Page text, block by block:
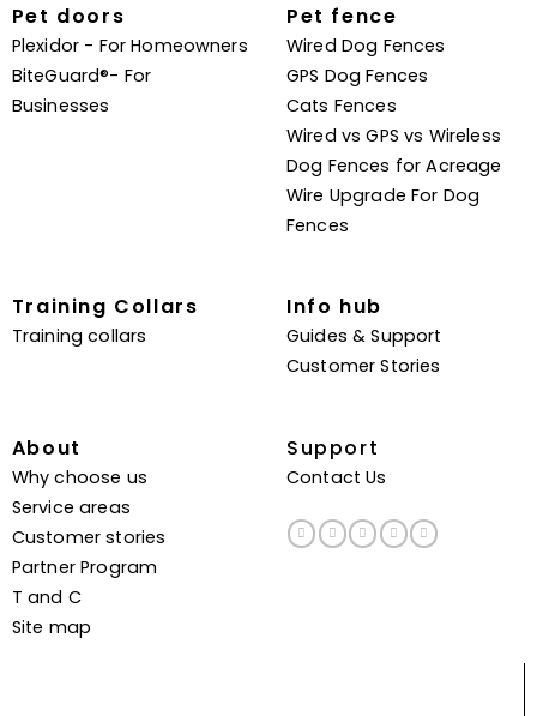
Pet doors
Plexidor - For Homeowners
BiteGuard®- For
Businesses
Pet fence
Wired Dog Fences
GPS Dog Fences
Cats Fences
Wired vs GPS vs Wireless
Dog Fences for Acreage
Wire Upgrade For Dog
Fences
Training Collars
Training collars
Info hub
Guides & Support
Customer Stories
About
Why choose us
Service areas
Customer stories
Partner Program
T and C
Site map
Support
Contact Us